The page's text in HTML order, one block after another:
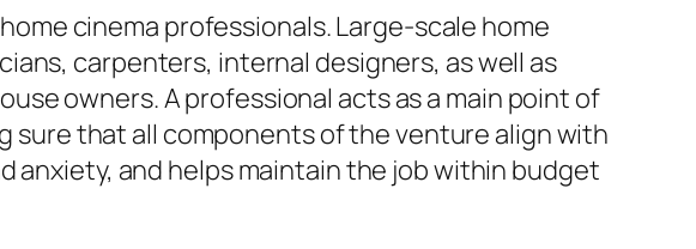
cinema professionals. Large-scale home
carpenters, internal designers, as well as
owners. A professional acts as a main point of
sure that all components of the venture align with
anxiety, and helps maintain the job within budget